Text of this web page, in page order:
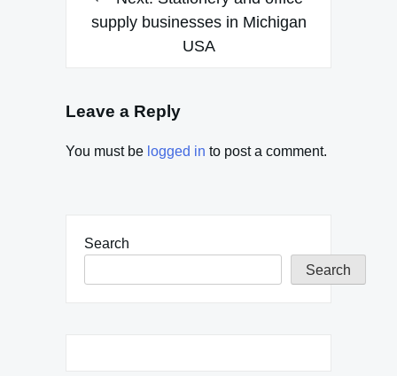
supply businesses in Michigan
USA
Leave a Reply
You must be logged in to post a comment.
Search
Search